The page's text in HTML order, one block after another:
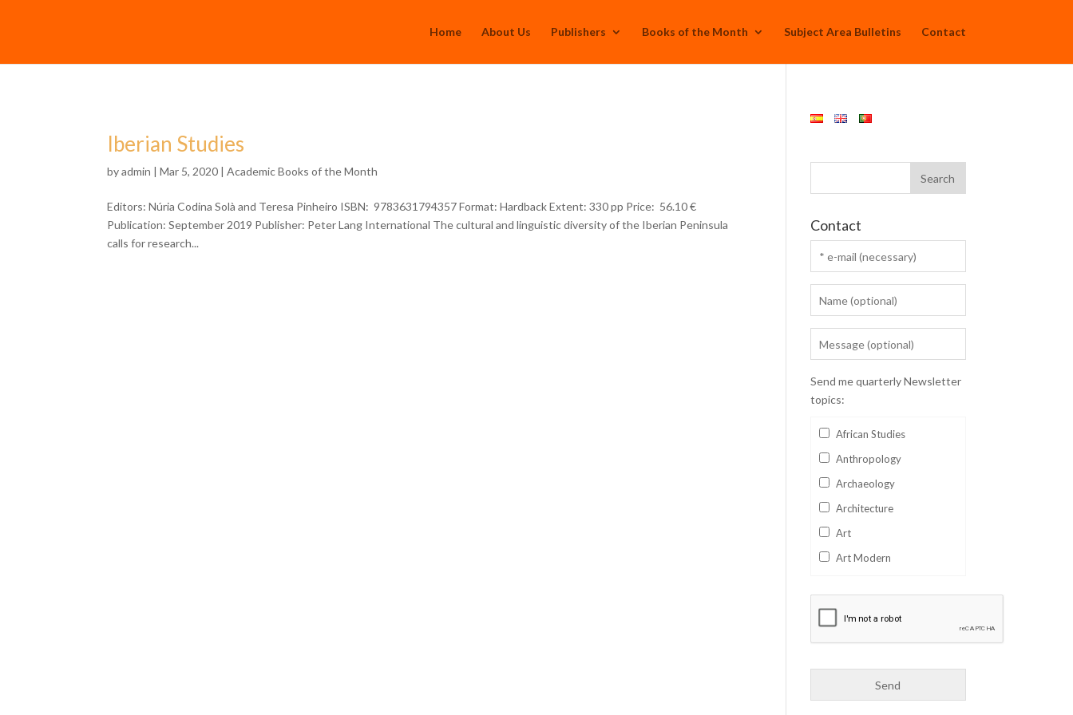
Home About Us Publishers Books of the Month Subject Area Bulletins Contact
Iberian Studies
byadmin | Mar 5, 2020 |Academic Books of the Month
Editors: Núria Codina Solà and Teresa Pinheiro ISBN: 9783631794357 Format: Hardback Extent: 330 pp Price: 56.10 €
Publication: September 2019 Publisher: Peter Lang International The cultural and linguistic diversity of the Iberian Peninsula
calls for research...
Contact
Send me quarterly Newsletter
topics:
African Studies
Anthropology
Archaeology
Architecture
Art
Art Modern
Business